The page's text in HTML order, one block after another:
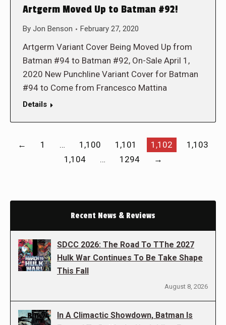
Artgerm Moved Up to Batman #92!
By Jon Benson February 27, 2020
Artgerm Variant Cover Being Moved Up from
Batman #94 to Batman #92, On-Sale April 1,
2020 New Punchline Variant Cover for Batman
#94 to Come from Francesco Mattina
Details
← 1 … 1,100 1,101 1,102
1,103
1,104
… 1294 →
Recent News & Reviews
SDCC 2026: The Road To TThe 2027
Hulk War Continues To Be Take Shape
This Fall
August 8, 2026
In A Climactic Showdown, Batman Is